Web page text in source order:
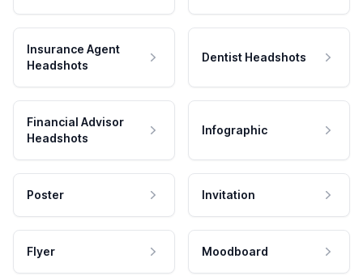
Insurance Agent
Headshots
Dentist Headshots
Financial Advisor
Headshots
Infographic
Poster Invitation
Flyer Moodboard